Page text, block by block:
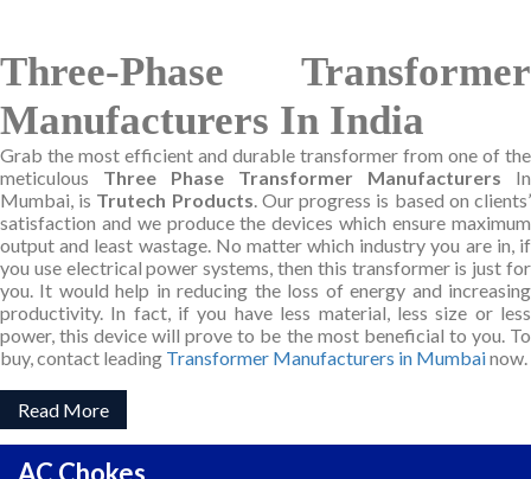
Three-Phase Transformer
Manufacturers In India
Grab the most efficient and durable transformer from one of the
meticulous Three Phase Transformer Manufacturers In
Mumbai, is Trutech Products . Our progress is based on clients’
satisfaction and we produce the devices which ensure maximum
output and least wastage. No matter which industry you are in, if
you use electrical power systems, then this transformer is just for
you. It would help in reducing the loss of energy and increasing
productivity. In fact, if you have less material, less size or less
power, this device will prove to be the most beneficial to you. To
buy, contact leading Transformer Manufacturers in Mumbainow.
Read More
AC Chokes